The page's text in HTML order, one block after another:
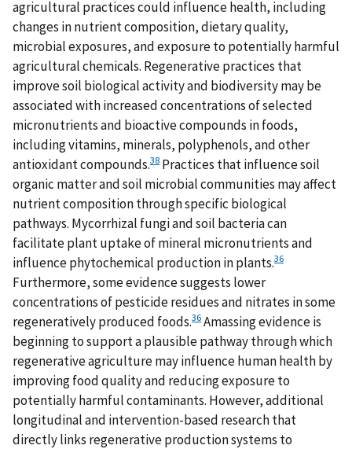
agricultural practices could influence health, including
changes in nutrient composition, dietary quality,
microbial exposures, and exposure to potentially harmful
agricultural chemicals. Regenerative practices that
improve soil biological activity and biodiversity may be
associated with increased concentrations of selected
micronutrients and bioactive compounds in foods,
including vitamins, minerals, polyphenols, and other
antioxidant compounds.38 Practices that influence soil
organic matter and soil microbial communities may affect
nutrient composition through specific biological
pathways. Mycorrhizal fungi and soil bacteria can
facilitate plant uptake of mineral micronutrients and
influence phytochemical production in plants.36
Furthermore, some evidence suggests lower
concentrations of pesticide residues and nitrates in some
regeneratively produced foods.36Amassing evidence is
beginning to support a plausible pathway through which
regenerative agriculture may influence human health by
improving food quality and reducing exposure to
potentially harmful contaminants. However, additional
longitudinal and intervention-based research that
directly links regenerative production systems to